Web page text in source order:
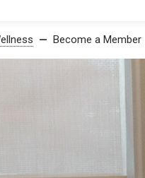
Become a Member